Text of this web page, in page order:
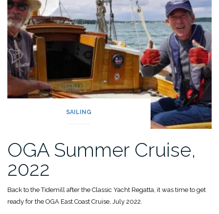
SAILING
OGA Summer Cruise,
2022
Back to the Tidemill after the Classic Yacht Regatta, it was time to get
ready for the OGA East Coast Cruise, July 2022.